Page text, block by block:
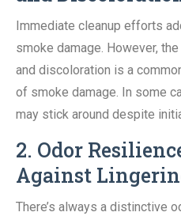
Immediate cleanup efforts
smoke damage. However,
and discoloration is a
of smoke damage. In some
may stick around despite
2. Odor
Against
There’s always a distinctive